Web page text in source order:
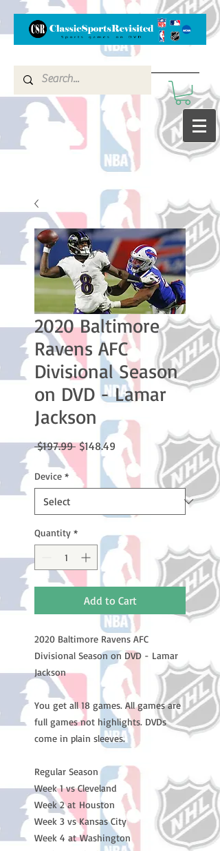
2020 Baltimore
Ravens AFC
Divisional Season
on DVD - Lamar
Jackson
$197.99 Regular
$148.49 Sale
Price
Device *
Quantity *
Add to Cart
2020 Baltimore Ravens AFC
Divisional Season on DVD - Lamar
Jackson
You get all 18 games. All games are
full games not highlights. DVDs
come in plain sleeves.
Regular Season
Week 1 vs Cleveland
Week 2 at Houston
Week 3 vs Kansas City
Week 4 at Washington